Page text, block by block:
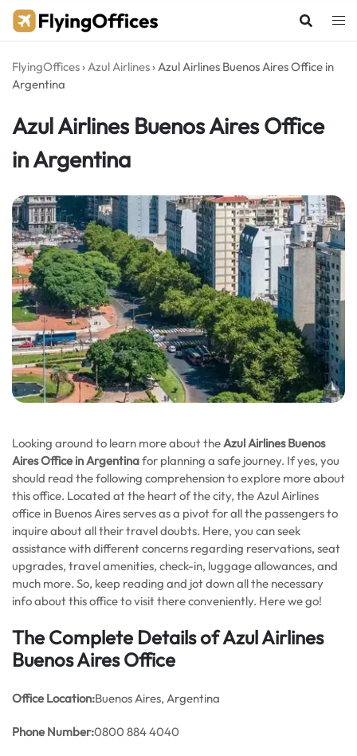
Skip
FlyingOffices ›Azul Airlines ›Azul Airlines Buenos Aires Office in
Argentina
Azul Airlines Buenos Aires Office
in Argentina
Looking around to learn more about theAzul Airlines Buenos
AiresOffice in Argentinafor planning a safe journey. If yes, you
should read the following comprehension to explore more about
this office. Located at the heart of the city, the Azul Airlines
office in Buenos Aires serves as a pivot for all the passengers to
inquire about all their travel doubts. Here, you can seek
assistance with different concerns regarding reservations, seat
upgrades, travel amenities, check-in, luggage allowances, and
much more. So, keep reading and jot down all the necessary
info about this office to visit there conveniently. Here we go!
The Complete Details of Azul Airlines
Buenos Aires Office
Office Location:Buenos Aires, Argentina
Phone Number:0800 884 4040